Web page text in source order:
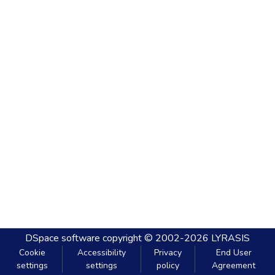
DSpace software copyright © 2002-2026 LYRASIS
Cookie
settings
Accessibility
settings
Privacy
policy
End User
Agreement